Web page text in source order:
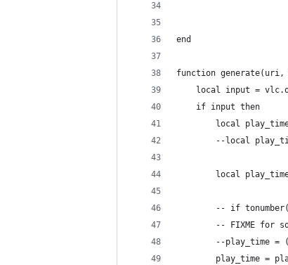
end
function generate(uri,
local input =
    if input then
local
--local
local
-- if
-- FIXME for
--play_time =
play_time =